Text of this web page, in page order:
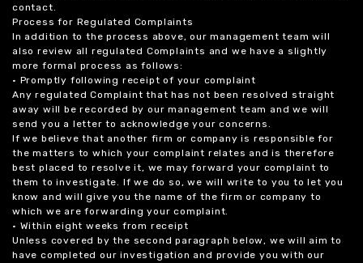
contact.
Process for Regulated Complaints
In addition to the process above, our management team will
also review all regulated Complaints and we have a slightly
more formal process as follows:
• Promptly following receipt of your complaint
Any regulated Complaint that has not been resolved straight
away will be recorded by our management team and we will
send you a letter to acknowledge your concerns.
If we believe that another firm or company is responsible for
the matters to which your complaint relates and is therefore
best placed to resolve it, we may forward your complaint to
them to investigate. If we do so, we will write to you to let you
know and will give you the name of the firm or company to
which we are forwarding your complaint.
• Within eight weeks from receipt
Unless covered by the second paragraph below, we will aim to
have completed our investigation and provide you with our